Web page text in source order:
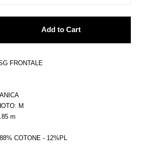
Add to Cart
FRONTALE
M
m
COTONE - 12%PL